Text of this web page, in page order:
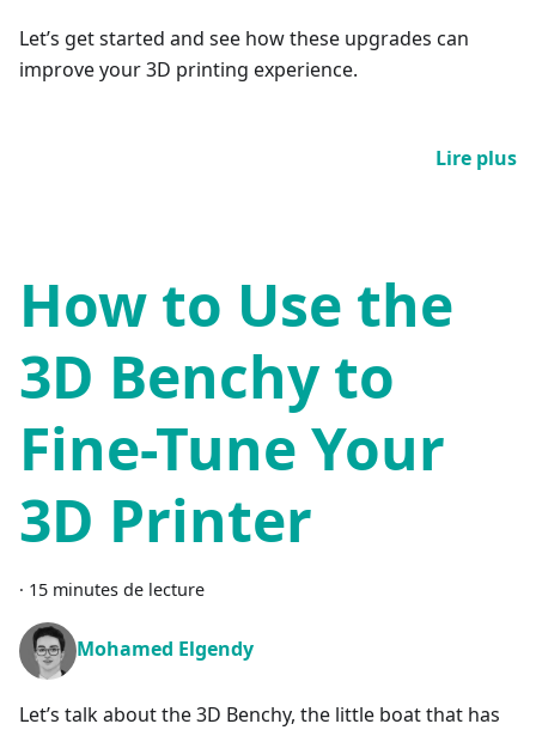
Let’s get started and see how these upgrades can
improve your 3D printing experience.
Lire plus
How to Use the
3D Benchy to
Fine-Tune Your
3D Printer
· 15 minutes de lecture
Mohamed Elgendy
Let’s talk about the 3D Benchy, the little boat that has